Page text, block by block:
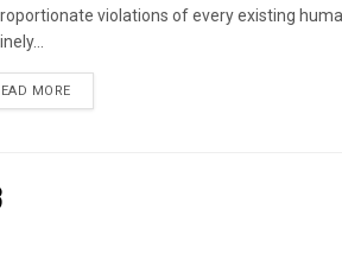
violations of every existing
MOREDETAILS